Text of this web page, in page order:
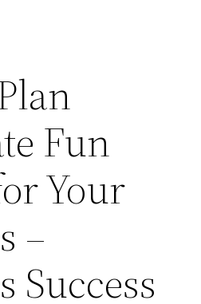
Fun
Your
–
Success